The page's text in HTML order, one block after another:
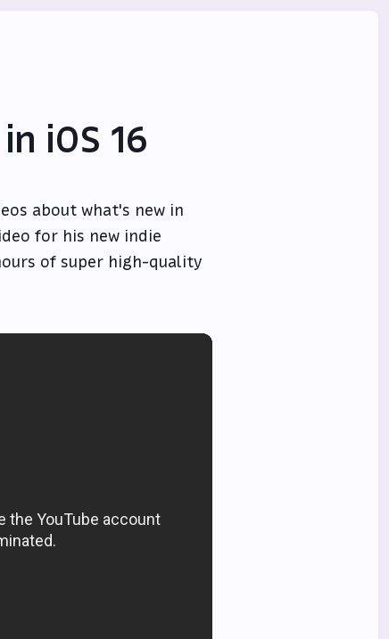
iOS 16
about what's new in
for his new indie
of super high-quality